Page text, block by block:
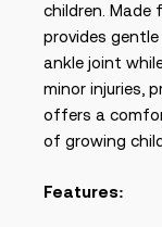
children. Made
provides
ankle joint
minor injuries,
offers a
of growing
Features: